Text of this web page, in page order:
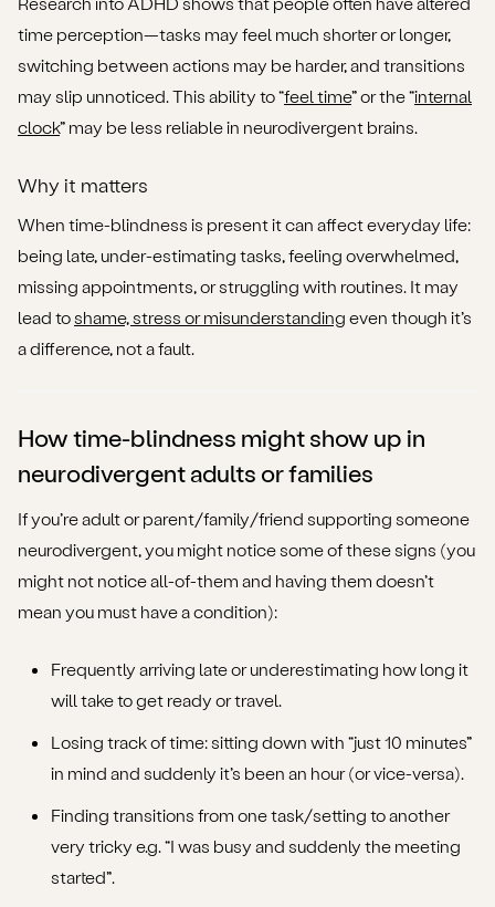
support
Step 6: Consider professional support
When to seek urgent or specialist help
Frequently Asked Questions
Can time-blindness happen if I don’t have ADHD?
Is time-blindness the same as “poor time-
management”?
How can I talk about this with my employer or family
without feeling criticised?
Are there strengths associated with time-blindness or
altered time-perception?
Call to Action
time perception—tasks may feel much shorter or longer,
switching between actions may be harder, and transitions
may slip unnoticed. This ability to “feel time” or the “internal
clock” may be less reliable in neurodivergent brains.
Why it matters
When time-blindness is present it can affect everyday life:
being late, under-estimating tasks, feeling overwhelmed,
missing appointments, or struggling with routines. It may
lead toshame, stress or misunderstanding even though it’s
a difference, not a fault.
How time-blindness might show up in
neurodivergent adults or families
If you’re adult or parent/family/friend supporting someone
neurodivergent, you might notice some of these signs (you
might not notice all-of-them and having them doesn’t
mean you must have a condition):
Frequently arriving late or underestimating how long it
will take to get ready or travel.
Losing track of time: sitting down with “just 10 minutes”
in mind and suddenly it’s been an hour (or vice-versa).
Finding transitions from one task/setting to another
very tricky e.g. “I was busy and suddenly the meeting
started”.